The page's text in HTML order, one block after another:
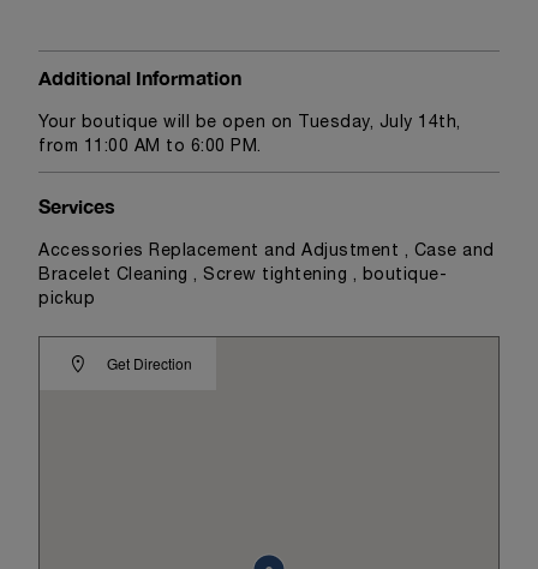
Additional Information
Your boutique will be open on Tuesday, July 14th,
from 11:00 AM to 6:00 PM.
Get Direction
Services
Accessories Replacement and Adjustment , Case and
Bracelet Cleaning , Screw tightening , boutique-
pickup